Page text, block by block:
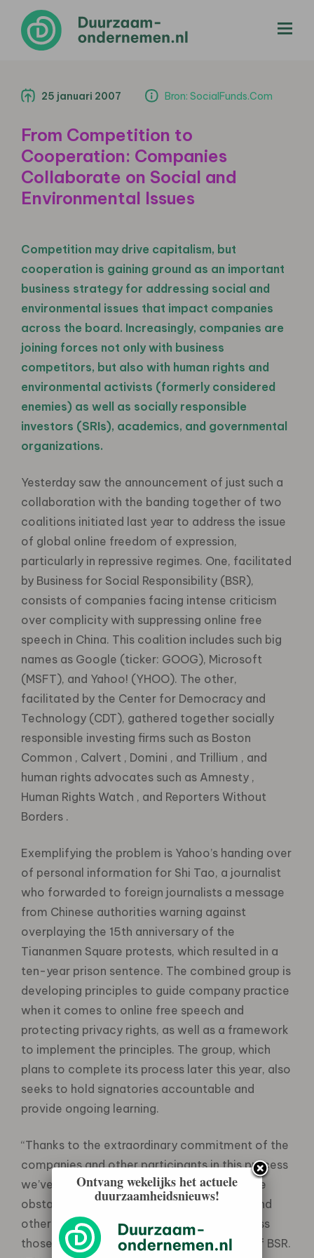
25 januari 2007 Bron: SocialFunds.Com
From Competition to
Cooperation: Companies
Collaborate on Social and
Environmental Issues
Competition may drive capitalism, but
cooperation is gaining ground as an important
business strategy for addressing social and
environmental issues that impact companies
across the board. Increasingly, companies are
joining forces not only with business
competitors, but also with human rights and
environmental activists (formerly considered
enemies) as well as socially responsible
investors (SRIs), academics, and governmental
organizations.
Yesterday saw the announcement of just such a
collaboration with the banding together of two
coalitions initiated last year to address the issue
of global online freedom of expression,
particularly in repressive regimes. One, facilitated
by Business for Social Responsibility (BSR),
consists of companies facing intense criticism
over complicity with suppressing online free
speech in China. This coalition includes such big
names as Google (ticker: GOOG), Microsoft
(MSFT), and Yahoo! (YHOO). The other,
facilitated by the Center for Democracy and
Technology (CDT), gathered together socially
responsible investing firms such as Boston
Common , Calvert , Domini , and Trillium , and
human rights advocates such as Amnesty ,
Human Rights Watch , and Reporters Without
Borders .
Exemplifying the problem is Yahoo’s handing over
of personal information for Shi Tao, a journalist
who forwarded to foreign journalists a message
from Chinese authorities warning against
overplaying the 15th anniversary of the
Tiananmen Square protests, which resulted in a
ten-year prison sentence. The combined group is
developing principles to guide company practice
when it comes to online free speech and
protecting privacy rights, as well as a framework
to implement the principles. The group, which
plans to complete its process later this year, also
seeks to hold signatories accountable and
provide ongoing learning.
“Thanks to the extraordinary commitment of the
companies and other participants in this process
we’ve already learned a great deal about the
obstacles we face and the ways business and
other stakeholders can join forces to address
those challenges,” said Aron Cramer, CEO of BSR.
Ontvang wekelijks het actuele
duurzaamheidsnieuws!